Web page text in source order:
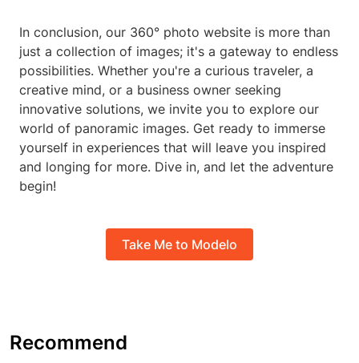
In conclusion, our 360° photo website is more than
just a collection of images; it's a gateway to endless
possibilities. Whether you're a curious traveler, a
creative mind, or a business owner seeking
innovative solutions, we invite you to explore our
world of panoramic images. Get ready to immerse
yourself in experiences that will leave you inspired
and longing for more. Dive in, and let the adventure
begin!
Take Me to Modelo
Recommend